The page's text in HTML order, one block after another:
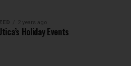
2 years ago
Holiday Events